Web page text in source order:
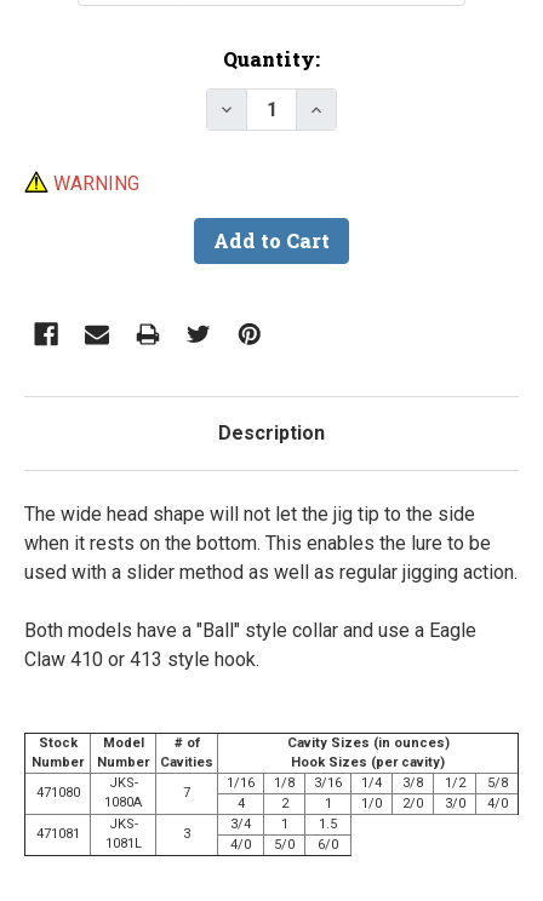
Quantity:
Decrease Quantity of Do-It
Increase Quantity of
WARNING
Description
The wide head shape will not let the jig tip to the side
when it rests on the bottom. This enables the lure to be
used with a slider method as well as regular jigging action.
Both models have a "Ball" style collar and use a Eagle
Claw 410 or 413 style hook.
Stock
Number
Model
Number
# of
Cavities
Cavity Sizes (in ounces)
Hook Sizes (per cavity)
471080
JKS-
1080A
7
1/16 1/8 3/16 1/4 3/8 1/2
5/8
4
2 1 1/0 2/0 3/0
4/0
471081
JKS-
1081L
3
3/4 1
1.5
4/0
5/0 6/0